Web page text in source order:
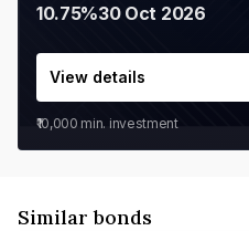
10.75%30 Oct 2026
View details
₹10,000 min. investment
Similar bonds